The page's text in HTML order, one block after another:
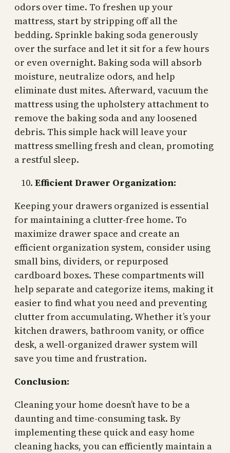
odors over time. To freshen up your
mattress, start by stripping off all the
bedding. Sprinkle baking soda generously
over the surface and let it sit for a few hours
or even overnight. Baking soda will absorb
moisture, neutralize odors, and help
eliminate dust mites. Afterward, vacuum the
mattress using the upholstery attachment to
remove the baking soda and any loosened
debris. This simple hack will leave your
mattress smelling fresh and clean, promoting
a restful sleep.
Efficient Drawer Organization:
Keeping your drawers organized is essential
for maintaining a clutter-free home. To
maximize drawer space and create an
efficient organization system, consider using
small bins, dividers, or repurposed
cardboard boxes. These compartments will
help separate and categorize items, making it
easier to find what you need and preventing
clutter from accumulating. Whether it’s your
kitchen drawers, bathroom vanity, or office
desk, a well-organized drawer system will
save you time and frustration.
Conclusion:
Cleaning your home doesn’t have to be a
daunting and time-consuming task. By
implementing these quick and easy home
cleaning hacks, you can efficiently maintain a